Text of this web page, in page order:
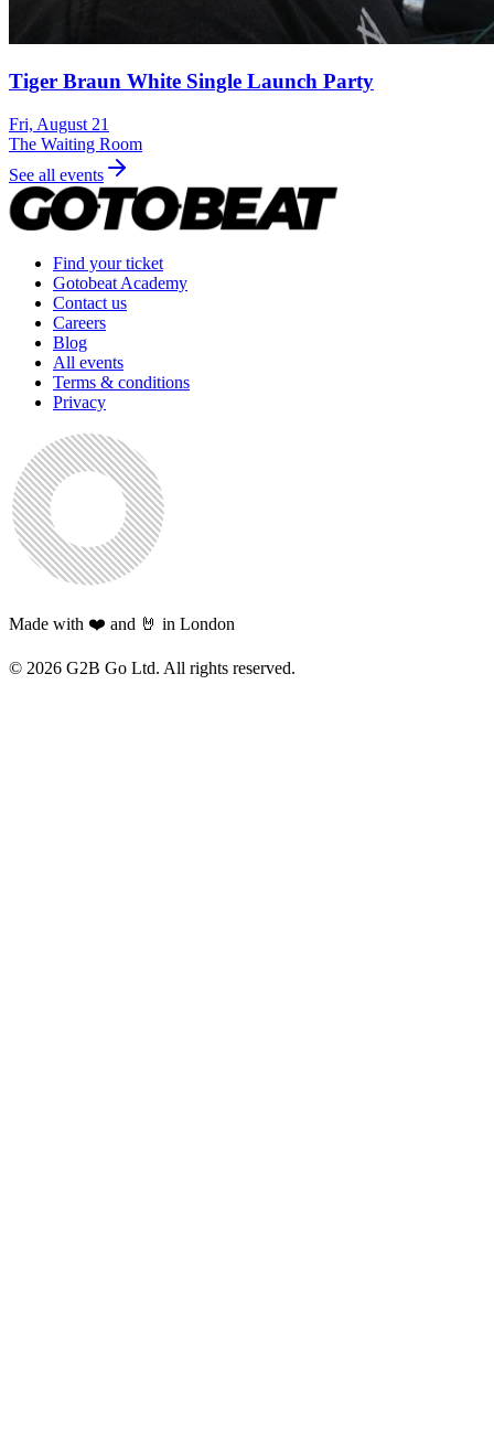
Tiger Braun White Single Launch Party
Fri, August 21
The Waiting Room
See all events
Find your ticket
Gotobeat Academy
Contact us
Careers
Blog
All events
Terms & conditions
Privacy
Made with ❤️ and 🤘 in London
© 2026 G2B Go Ltd. All rights reserved.